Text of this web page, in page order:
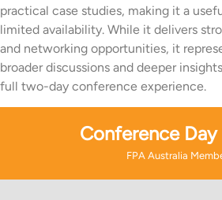
practical case studies, making it a
limited availability. While it delivers
and networking opportunities, it
broader discussions and deeper
full two-day conference experience.
Conference Day
FPA Australia